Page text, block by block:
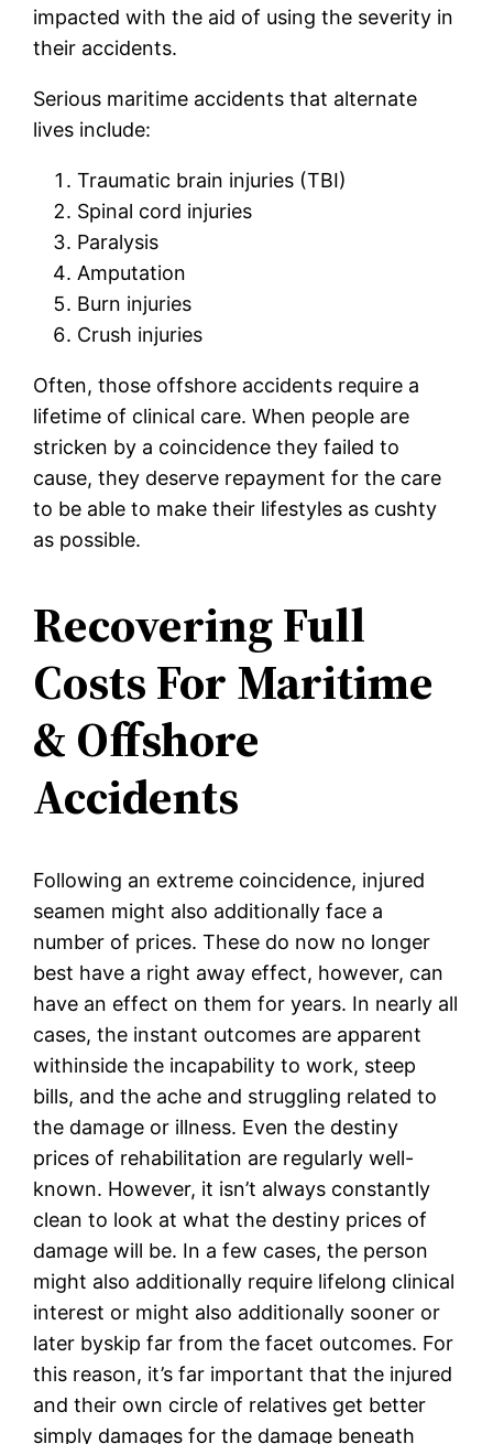
impacted with the aid of using the severity in
their accidents.
Serious maritime accidents that alternate
lives include:
Traumatic brain injuries (TBI)
Spinal cord injuries
Paralysis
Amputation
Burn injuries
Crush injuries
Often, those offshore accidents require a
lifetime of clinical care. When people are
stricken by a coincidence they failed to
cause, they deserve repayment for the care
to be able to make their lifestyles as cushty
as possible.
Recovering Full
Costs For Maritime
& Offshore
Accidents
Following an extreme coincidence, injured
seamen might also additionally face a
number of prices. These do now no longer
best have a right away effect, however, can
have an effect on them for years. In nearly all
cases, the instant outcomes are apparent
withinside the incapability to work, steep
bills, and the ache and struggling related to
the damage or illness. Even the destiny
prices of rehabilitation are regularly well-
known. However, it isn’t always constantly
clean to look at what the destiny prices of
damage will be. In a few cases, the person
might also additionally require lifelong clinical
interest or might also additionally sooner or
later byskip far from the facet outcomes. For
this reason, it’s far important that the injured
and their own circle of relatives get better
simply damages for the damage beneath